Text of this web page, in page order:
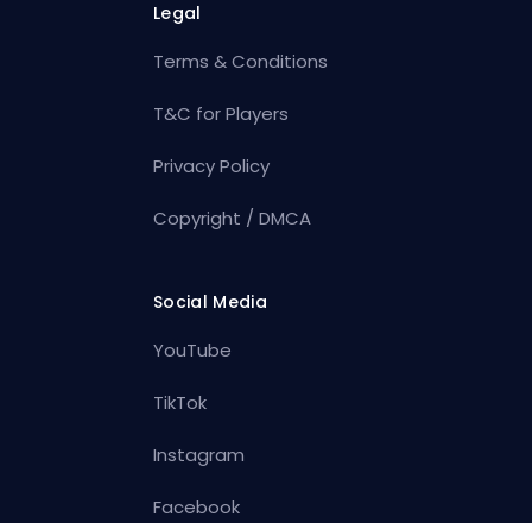
Legal
Terms & Conditions
T&C for Players
Privacy Policy
Copyright / DMCA
Social Media
YouTube
TikTok
Instagram
Facebook